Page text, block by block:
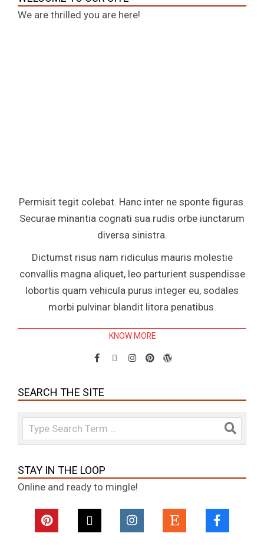
We are thrilled you are here!
Permisit tegit colebat. Hanc inter ne sponte figuras.
Securae minantia cognati sua rudis orbe iunctarum
diversa sinistra.
Dictumst risus nam ridiculus mauris molestie
convallis magna aliquet, leo parturient suspendisse
lobortis quam vehicula purus integer eu, sodales
morbi pulvinar blandit litora penatibus.
KNOW MORE
SEARCH THE SITE
Search
STAY IN THE LOOP
Online and ready to mingle!